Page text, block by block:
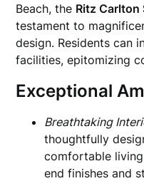
Beach, the Ritz Carlton
testament to
design. Residents can
facilities, epitomizing
Exceptional
Breathtaking
thoughtfully
comfortable
end finishes and